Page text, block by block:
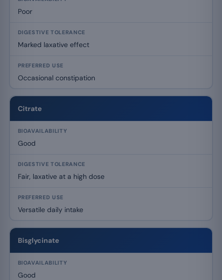
Poor
Marked laxative effect
Occasional constipation
Citrate
Good
Fair, laxative at a high dose
Versatile daily intake
Bisglycinate
Good